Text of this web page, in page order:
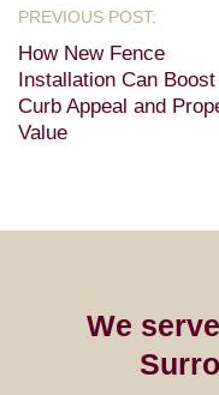
How New Fence
Installation Can Boost
Curb Appeal and
Value
We